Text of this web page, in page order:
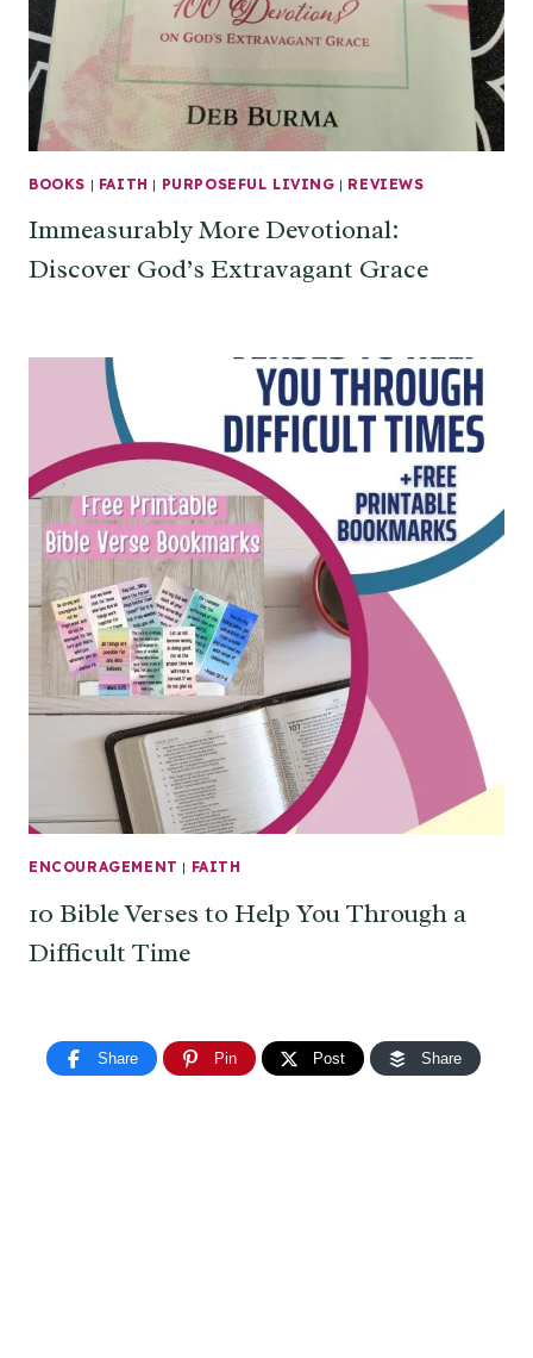
BOOKS | FAITH | PURPOSEFUL LIVING | REVIEWS
Immeasurably More Devotional:
Discover God’s Extravagant Grace
ENCOURAGEMENT | FAITH
10 Bible Verses to Help You Through a
Difficult Time
Share Pin Post Share